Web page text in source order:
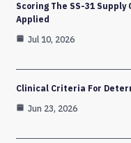
Scoring The SS-31
Applied
Jul 10, 2026
Clinical Criteria For
Jun 23, 2026